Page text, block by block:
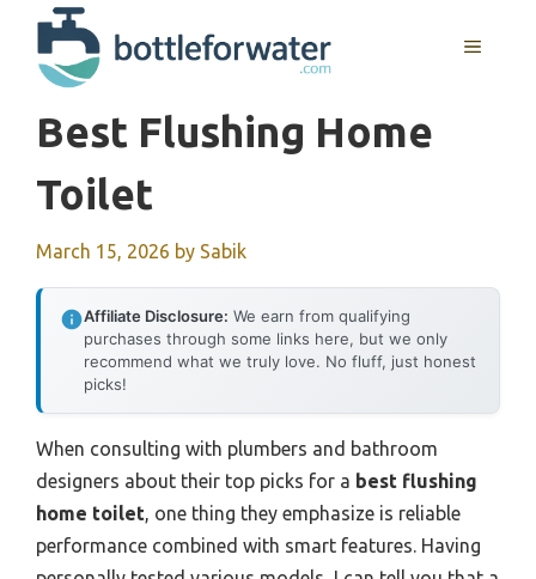
content
MENU
Best Flushing Home
Toilet
March 15, 2026 by Sabik
Affiliate Disclosure: We earn from qualifying
purchases through some links here, but we only
recommend what we truly love. No fluff, just honest
picks!
When consulting with plumbers and bathroom
designers about their top picks for a best flushing
home toilet, one thing they emphasize is reliable
performance combined with smart features. Having